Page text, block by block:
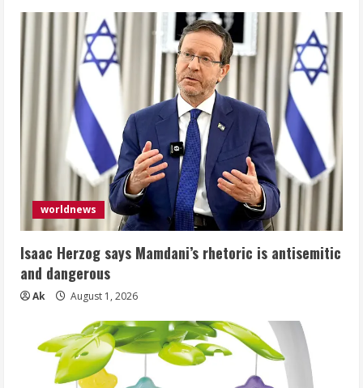
worldnews
Isaac Herzog says Mamdani’s rhetoric is antisemitic
and dangerous
Ak August 1, 2026